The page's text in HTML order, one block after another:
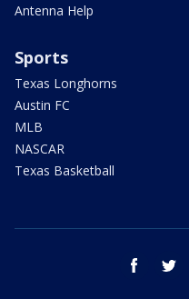
Antenna Help
Sports
Texas Longhorns
Austin FC
MLB
NASCAR
Texas Basketball
facebook